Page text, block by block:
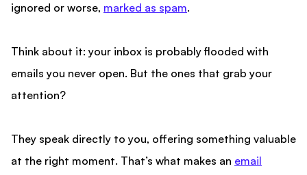
ignored or worse, marked as spam.
Think about it: your inbox is probably flooded with
emails you never open. But the ones that grab your
attention?
They speak directly to you, offering something valuable
at the right moment. That’s what makes an email